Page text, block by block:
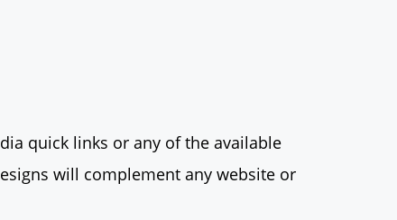
quick links or any of the available
will complement any website or